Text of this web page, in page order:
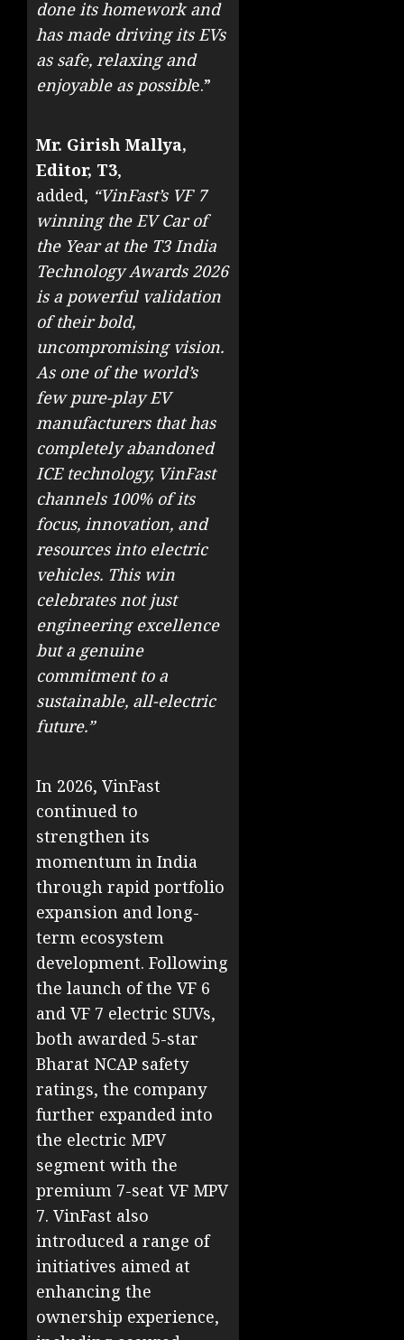
done its homework and
has made driving its EVs
as safe, relaxing and
enjoyable as possible.”
Mr. Girish Mallya,
Editor, T3,
added, “VinFast’s VF 7
winning the EV Car of
the Year at the T3 India
Technology Awards 2026
is a powerful validation
of their bold,
uncompromising vision.
As one of the world’s
few pure-play EV
manufacturers that has
completely abandoned
ICE technology, VinFast
channels 100% of its
focus, innovation, and
resources into electric
vehicles. This win
celebrates not just
engineering excellence
but a genuine
commitment to a
sustainable, all-electric
future.”
In 2026, VinFast
continued to
strengthen its
momentum in India
through rapid portfolio
expansion and long-
term ecosystem
development. Following
the launch of the VF 6
and VF 7 electric SUVs,
both awarded 5-star
Bharat NCAP safety
ratings, the company
further expanded into
the electric MPV
segment with the
premium 7-seat VF MPV
7. VinFast also
introduced a range of
initiatives aimed at
enhancing the
ownership experience,